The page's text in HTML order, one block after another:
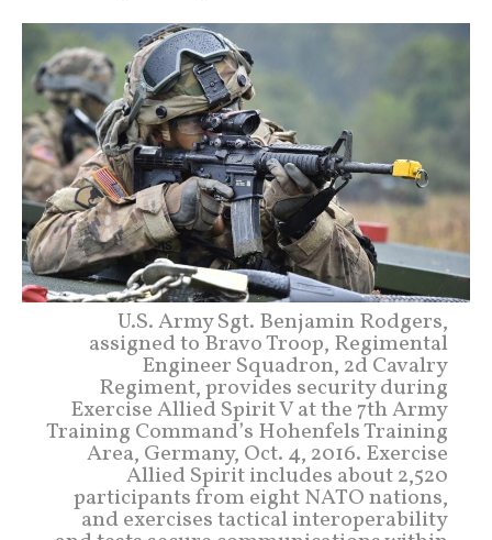
U.S. Army Sgt. Benjamin Rodgers,
assigned to Bravo Troop, Regimental
Engineer Squadron, 2d Cavalry
Regiment, provides security during
Exercise Allied Spirit V at the 7th Army
Training Command’s Hohenfels Training
Area, Germany, Oct. 4, 2016. Exercise
Allied Spirit includes about 2,520
participants from eight NATO nations,
and exercises tactical interoperability